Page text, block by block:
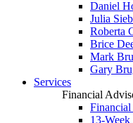
Daniel
Julia
Roberta
Brice
Mark
Gary
Services
Financial
13-